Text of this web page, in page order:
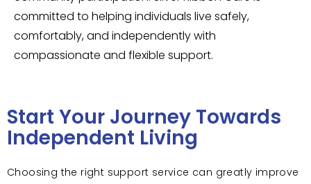
committed to helping individuals live safely,
comfortably, and independently with
compassionate and flexible support.
Start Your Journey Towards
Independent Living
Choosing the right support service can greatly improve